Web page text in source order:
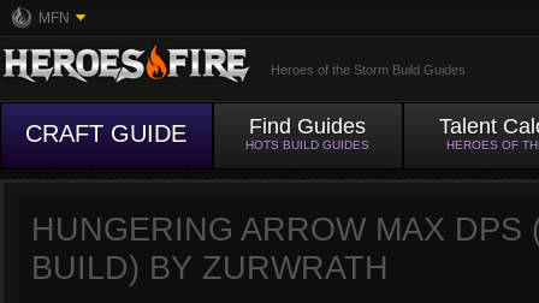
MFN
Heroes of the Storm Build Guides
CRAFT GUIDE Find Guides
HOTS BUILD GUIDES
Talent
HEROES OF
HUNGERING ARROW MAX DPS
BUILD) BY ZURWRATH